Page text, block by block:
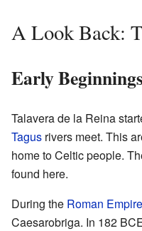
A Look Back:
Early
Talavera de la Reina
Tagus rivers meet. This
home to Celtic people.
found here.
During the Roman Empire
Caesarobriga. In 182